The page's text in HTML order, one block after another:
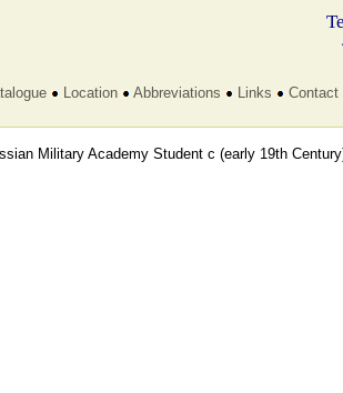
Location Abbreviations Links Contact
Military Academy Student c (early 19th